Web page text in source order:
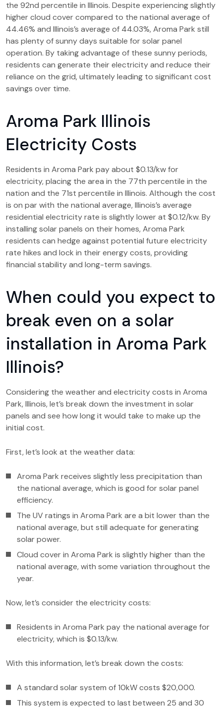
the 92nd percentile in Illinois. Despite experiencing slightly
higher cloud cover compared to the national average of
44.46% and Illinois’s average of 44.03%, Aroma Park still
has plenty of sunny days suitable for solar panel
operation. By taking advantage of these sunny periods,
residents can generate their electricity and reduce their
reliance on the grid, ultimately leading to significant cost
savings over time.
Aroma Park Illinois
Electricity Costs
Residents in Aroma Park pay about $0.13/kw for
electricity, placing the area in the 77th percentile in the
nation and the 71st percentile in Illinois. Although the cost
is on par with the national average, Illinois’s average
residential electricity rate is slightly lower at $0.12/kw. By
installing solar panels on their homes, Aroma Park
residents can hedge against potential future electricity
rate hikes and lock in their energy costs, providing
financial stability and long-term savings.
When could you expect to
break even on a solar
installation in Aroma Park
Illinois?
Considering the weather and electricity costs in Aroma
Park, Illinois, let’s break down the investment in solar
panels and see how long it would take to make up the
initial cost.
First, let’s look at the weather data:
Aroma Park receives slightly less precipitation than
the national average, which is good for solar panel
efficiency.
The UV ratings in Aroma Park are a bit lower than the
national average, but still adequate for generating
solar power.
Cloud cover in Aroma Park is slightly higher than the
national average, with some variation throughout the
year.
Now, let’s consider the electricity costs:
Residents in Aroma Park pay the national average for
electricity, which is $0.13/kw.
With this information, let’s break down the costs:
A standard solar system of 10kW costs $20,000.
This system is expected to last between 25 and 30